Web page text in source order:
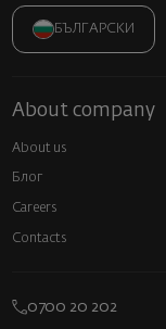
БЪЛГАРСКИ
About company
About us
Блог
Careers
Contacts
0700 20 202